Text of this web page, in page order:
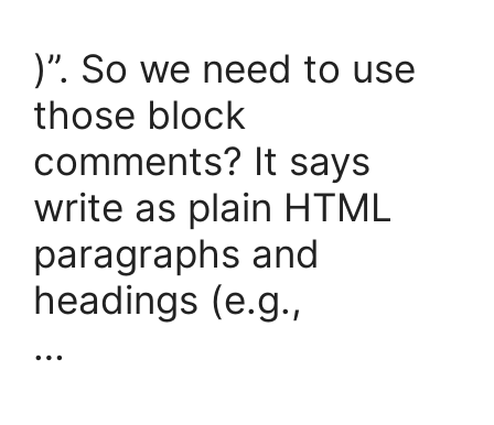
)”. So we need to use
those block
comments? It says
write as plain HTML
paragraphs and
headings (e.g.,
…